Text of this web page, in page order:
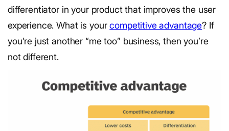
differentiator in your product that improves the user
experience. What is yourcompetitive advantage? If
you’re just another “me too” business, then you’re
not different.